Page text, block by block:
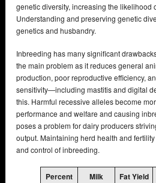
genetic diversity, increasing the likelihood
Understanding and preserving genetic
genetics and husbandry.
Inbreeding has many significant
the main problem as it reduces general
production, poor reproductive efficiency,
sensitivity—including mastitis and digital
this. Harmful recessive alleles become
performance and welfare and causing
poses a problem for dairy producers
output. Maintaining herd health and
and control of inbreeding.
Percent
Milk
Fat Yield